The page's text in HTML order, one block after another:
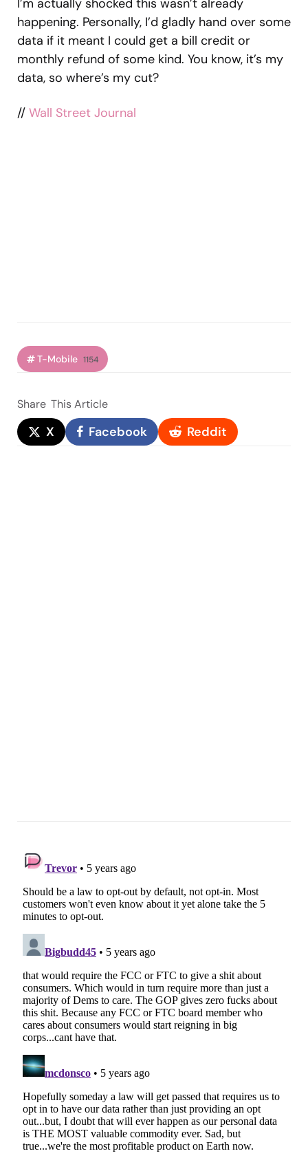
I’m actually shocked this wasn’t already
happening. Personally, I’d gladly hand over some
data if it meant I could get a bill credit or
monthly refund of some kind. You know, it’s my
data, so where’s my cut?
// Wall Street Journal
T-Mobile 1154
Share This Article
X Facebook Reddit